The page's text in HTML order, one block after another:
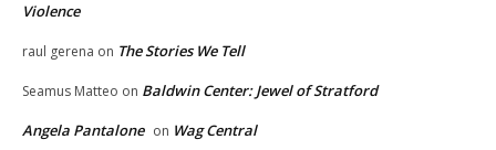
Violence
raul gerena on The Stories We Tell
Seamus Matteo on Baldwin Center: Jewel of Stratford
Angela Pantalone on Wag Central